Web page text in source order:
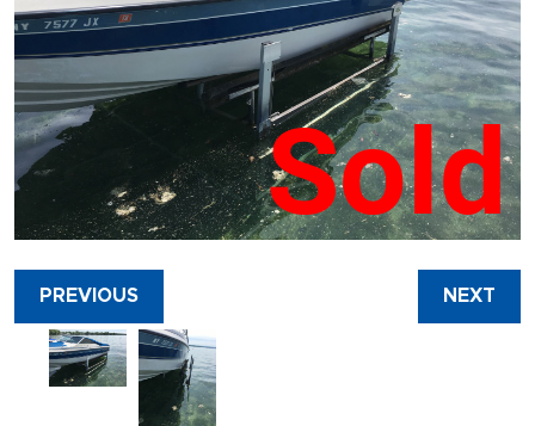
Sold
PREVIOUS NEXT